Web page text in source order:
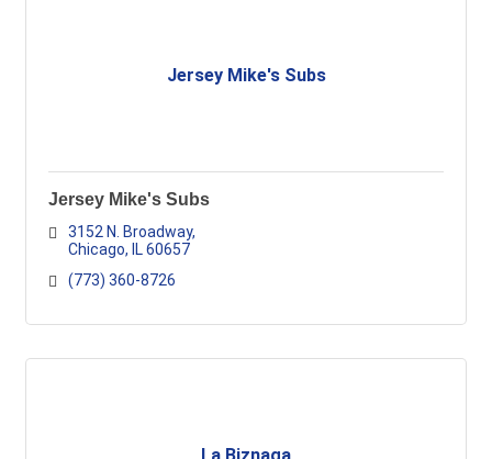
Jersey Mike's Subs
Jersey Mike's Subs
3152 N. Broadway
Chicago
IL 60657
(773) 360-8726